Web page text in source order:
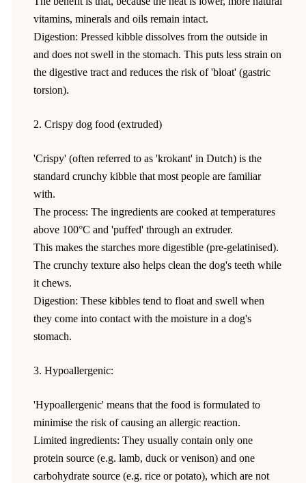
vitamins, minerals and oils remain intact.
Digestion: Pressed kibble dissolves from the outside in
and does not swell in the stomach. This puts less strain on
the digestive tract and reduces the risk of 'bloat' (gastric
torsion).
2. Crispy dog food (extruded)
'Crispy' (often referred to as 'krokant' in Dutch) is the
standard crunchy kibble that most people are familiar
with.
The process: The ingredients are cooked at temperatures
above 100°C and 'puffed' through an extruder.
This makes the starches more digestible (pre-gelatinised).
The crunchy texture also helps clean the dog's teeth while
it chews.
Digestion: These kibbles tend to float and swell when
they come into contact with the moisture in a dog's
stomach.
3. Hypoallergenic:
'Hypoallergenic' means that the food is formulated to
minimise the risk of causing an allergic reaction.
Limited ingredients: They usually contain only one
protein source (e.g. lamb, duck or venison) and one
carbohydrate source (e.g. rice or potato), which are not